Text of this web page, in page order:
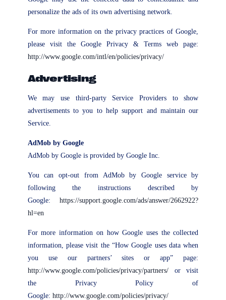
personalize the ads of its own advertising network.
For more information on the privacy practices of Google,
please visit the Google Privacy & Terms web page:
http://www.google.com/intl/en/policies/privacy/
Advertising
We may use third-party Service Providers to show
advertisements to you to help support and maintain our
Service.
AdMob by Google
AdMob by Google is provided by Google Inc.
You can opt-out from AdMob by Google service by
following the instructions described by
Google:https://support.google.com/ads/answer/2662922?
hl=en
For more information on how Google uses the collected
information, please visit the “How Google uses data when
you use our partners’ sites or app” page:
http://www.google.com/policies/privacy/partners/or visit
the Privacy Policy of
Google: http://www.google.com/policies/privacy/